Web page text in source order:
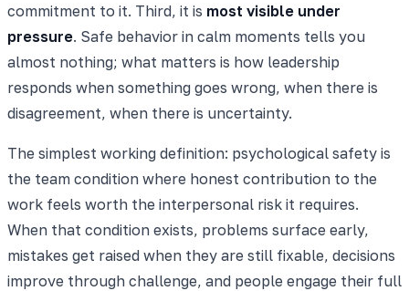
commitment to it. Third, it is most visible under
pressure. Safe behavior in calm moments tells you
almost nothing; what matters is how leadership
responds when something goes wrong, when there is
disagreement, when there is uncertainty.
The simplest working definition: psychological safety is
the team condition where honest contribution to the
work feels worth the interpersonal risk it requires.
When that condition exists, problems surface early,
mistakes get raised when they are still fixable, decisions
improve through challenge, and people engage their full